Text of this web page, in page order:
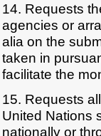
14. Requests
agencies or
alia on the
taken in
facilitate the
15. Requests
United Nations
nationally or